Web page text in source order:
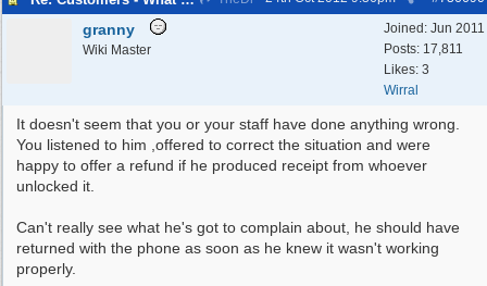
Joined: Jun 2011
Posts: 17,811
Likes: 3
Wirral
granny
Wiki Master
It doesn't seem that you or your staff have done anything wrong.
You listened to him ,offered to correct the situation and were
happy to offer a refund if he produced receipt from whoever
unlocked it.
Can't really see what he's got to complain about, he should have
returned with the phone as soon as he knew it wasn't working
properly.